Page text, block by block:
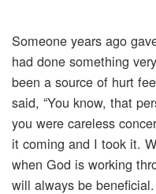
Someone years ago
had done something
been a source of hurt
said, “You know, that
you were careless
it coming and I took it.
when God is working
will always be